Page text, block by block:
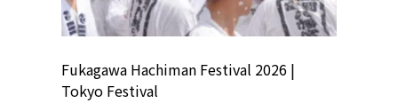
Fukagawa Hachiman Festival 2026 |
Tokyo Festival